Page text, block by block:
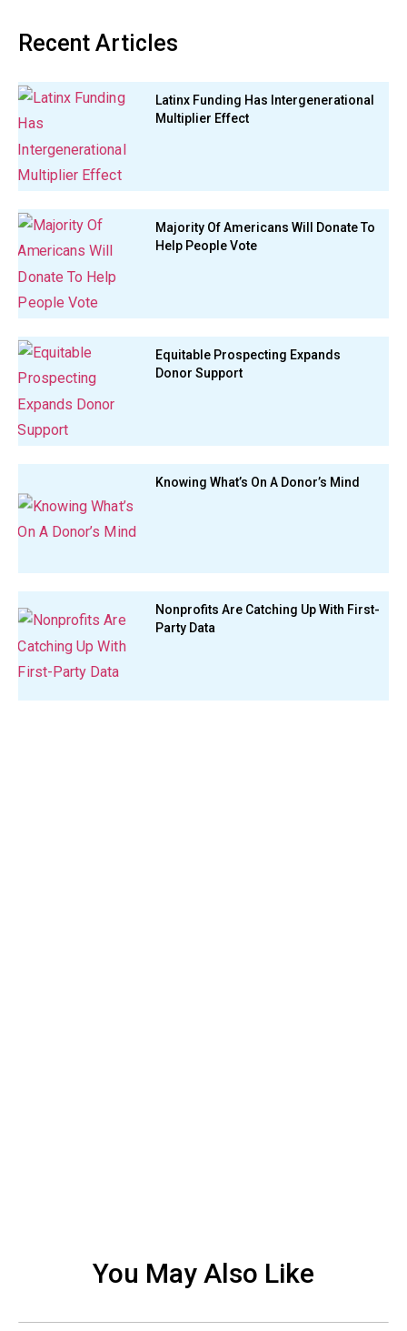
Recent Articles
Latinx Funding Has Intergenerational
Multiplier Effect
Majority Of Americans Will Donate To
Help People Vote
Equitable Prospecting Expands
Donor Support
Knowing What’s On A Donor’s Mind
Nonprofits Are Catching Up With First-
Party Data
You May Also Like